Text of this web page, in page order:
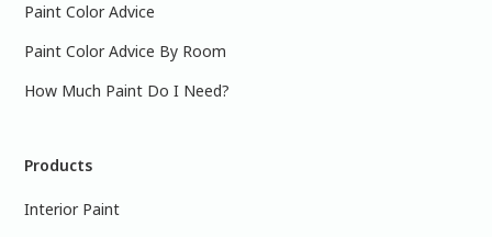
Paint Color Advice
Paint Color Advice By Room
How Much Paint Do I Need?
Products
Interior Paint